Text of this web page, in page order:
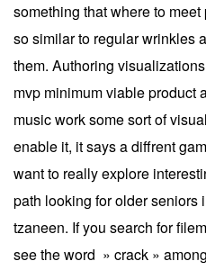
something that where to
so similar to regular wrinkles
them. Authoring
mvp minimum viable product
music work some sort of
enable it, it says a diffrent
want to really explore
path looking for older seniors
tzaneen. If you search for
see the word » crack »